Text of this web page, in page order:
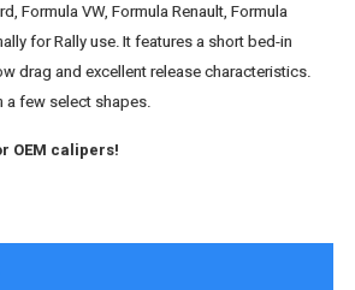
Formula VW, Formula Renault, Formula
for Rally use. It features a short bed-in
drag and excellent release characteristics.
a few select shapes.
OEM calipers!